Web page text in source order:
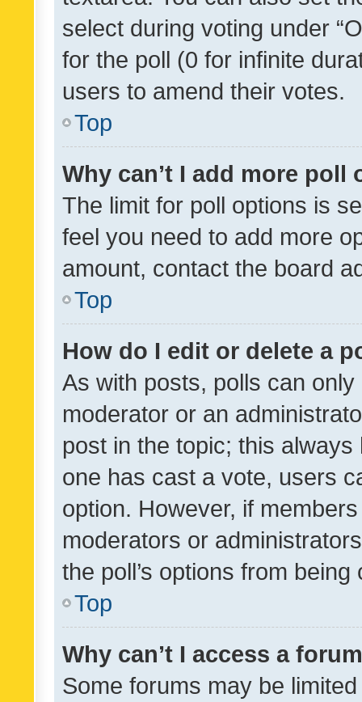
select during voting under
for the poll (0 for infinite
users to amend their votes.
Top
Why can’t I add more poll
The limit for poll options is
feel you need to add more
amount, contact the board
Top
How do I edit or delete a
As with posts, polls can
moderator or an
post in the topic; this
one has cast a vote, users
option. However, if
moderators or
the poll’s options from
Top
Why can’t I access a
Some forums may be